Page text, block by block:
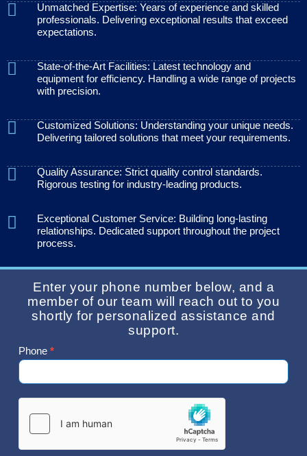
Unmatched Expertise: Years of experience and skilled
professionals. Delivering exceptional results that exceed
expectations.
State-of-the-Art Facilities: Latest technology and
equipment for efficiency. Handling a wide range of projects
with precision.
Customized Solutions: Understanding your unique needs.
Delivering tailored solutions that meet your requirements.
Quality Assurance: Strict quality control standards.
Rigorous testing for industry-leading products.
Exceptional Customer Service: Building long-lasting
relationships. Dedicated support throughout the project
process.
Enter your phone number below, and a
member of our team will reach out to you
shortly for personalized assistance and
support.
Contact
Phone *